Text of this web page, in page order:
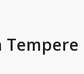
Tempere